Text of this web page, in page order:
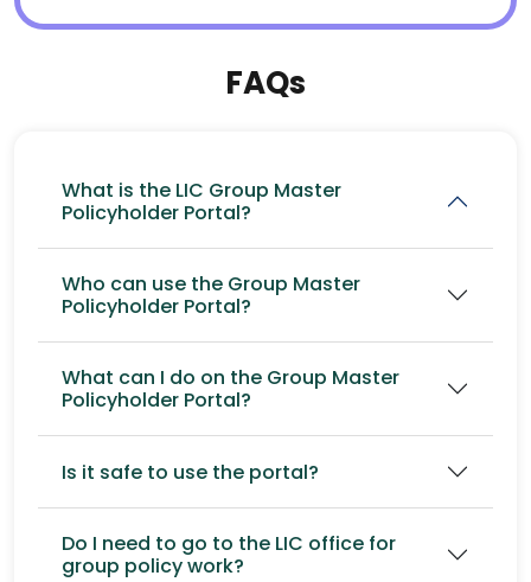
FAQs
What is the LIC Group Master
Policyholder Portal?
Who can use the Group Master
Policyholder Portal?
What can I do on the Group Master
Policyholder Portal?
Is it safe to use the portal?
Do I need to go to the LIC office for
group policy work?